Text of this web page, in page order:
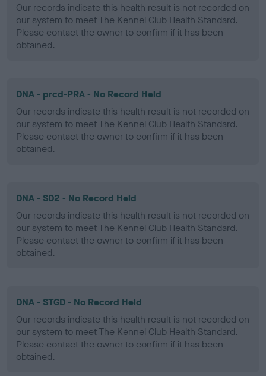
Our records indicate this health result is not recorded on
our system to meet The Kennel Club Health Standard.
Please contact the owner to confirm if it has been
obtained.
DNA - prcd-PRA - No Record Held
Our records indicate this health result is not recorded on
our system to meet The Kennel Club Health Standard.
Please contact the owner to confirm if it has been
obtained.
DNA - SD2 - No Record Held
Our records indicate this health result is not recorded on
our system to meet The Kennel Club Health Standard.
Please contact the owner to confirm if it has been
obtained.
DNA - STGD - No Record Held
Our records indicate this health result is not recorded on
our system to meet The Kennel Club Health Standard.
Please contact the owner to confirm if it has been
obtained.